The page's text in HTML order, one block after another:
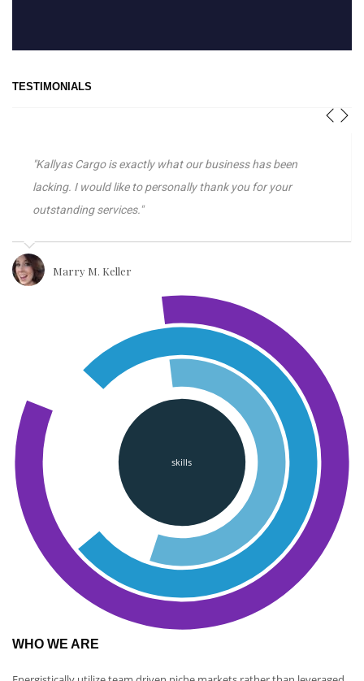
TESTIMONIALS
"Kallyas Cargo is exactly what our business has been
lacking. I would like to personally thank you for your
outstanding services."
Marry M. Keller
skills
WHO WE ARE